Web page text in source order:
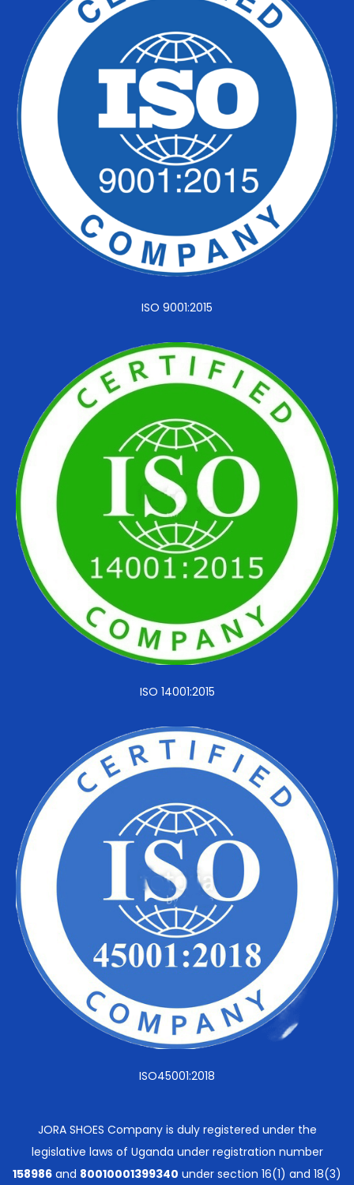
ISO 9001:2015
ISO 14001:2015
ISO45001:2018
JORA SHOES Company is duly registered under the
legislative laws of Uganda under registration number
158986 and 80010001399340 under section 16(1) and 18(3)